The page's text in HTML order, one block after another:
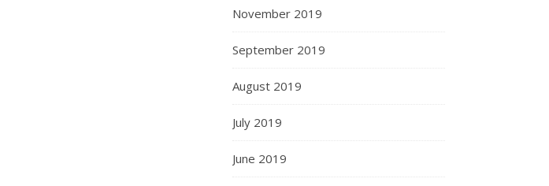
November 2019
September 2019
August 2019
July 2019
June 2019